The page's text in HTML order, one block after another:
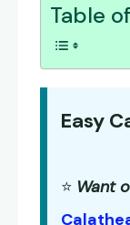
Table
Easy
⭐ Want